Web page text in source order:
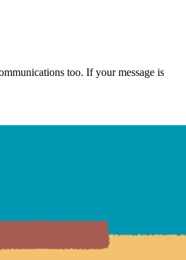
too. If your message is